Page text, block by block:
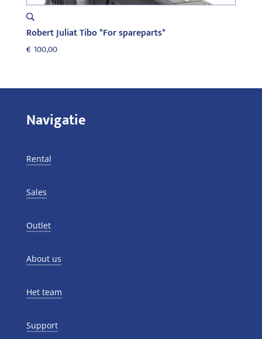
Robert Juliat Tibo *For spareparts*
€ 100,00
Navigatie
Rental
Sales
Outlet
About us
Het team
Support